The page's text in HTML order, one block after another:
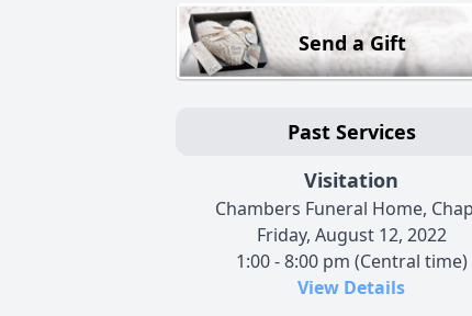
Send a Gift
Past Services
Visitation
Chambers Funeral Home,
Friday, August 12, 2022
1:00 - 8:00 pm (Central time)
View Details